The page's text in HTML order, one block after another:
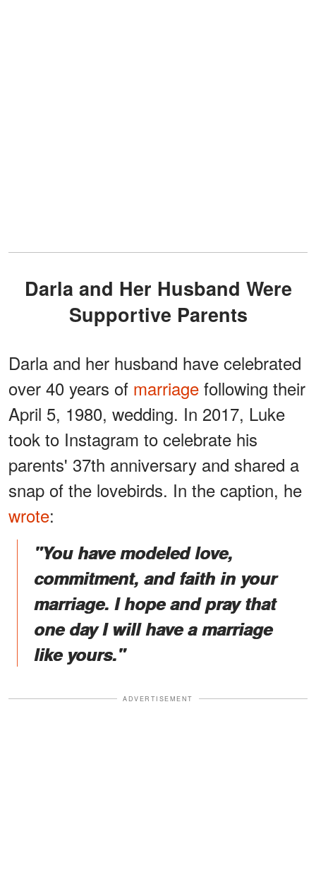
Darla and Her Husband Were
Supportive Parents
Darla and her husband have celebrated
over 40 years of marriage following their
April 5, 1980, wedding. In 2017, Luke
took to Instagram to celebrate his
parents' 37th anniversary and shared a
snap of the lovebirds. In the caption, he
wrote:
"You have modeled love,
commitment, and faith in your
marriage. I hope and pray that
one day I will have a marriage
like yours."
ADVERTISEMENT